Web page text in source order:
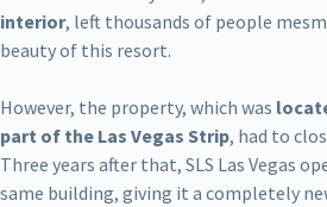
interior, left thousands of people
beauty of this resort.
However, the property, which was
part of the Las Vegas Strip, had to
Three years after that, SLS Las Vegas
same building, giving it a completely